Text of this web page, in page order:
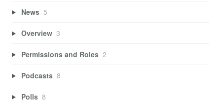
News 5
Overview 3
Permissions and Roles 2
Podcasts 8
Polls 8